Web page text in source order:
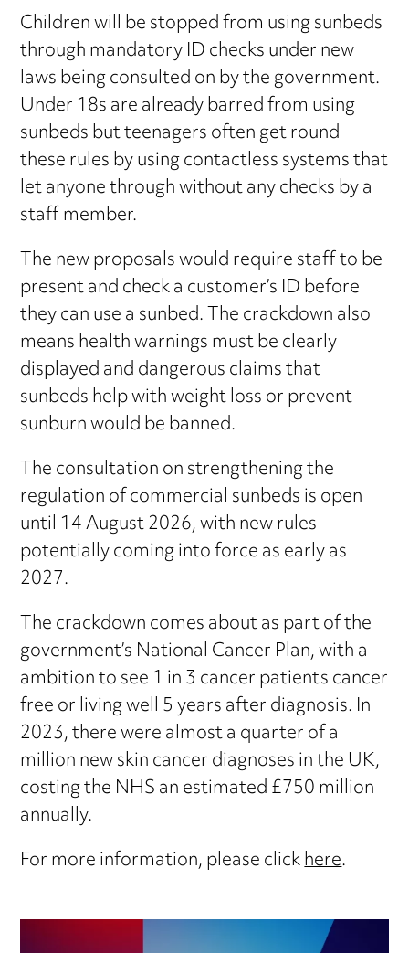
Children will be stopped from using sunbeds
through mandatory ID checks under new
laws being consulted on by the government.
Under 18s are already barred from using
sunbeds but teenagers often get round
these rules by using contactless systems that
let anyone through without any checks by a
staff member.
The new proposals would require staff to be
present and check a customer’s ID before
they can use a sunbed. The crackdown also
means health warnings must be clearly
displayed and dangerous claims that
sunbeds help with weight loss or prevent
sunburn would be banned.
The consultation on strengthening the
regulation of commercial sunbeds is open
until 14 August 2026, with new rules
potentially coming into force as early as
2027.
The crackdown comes about as part of the
government’s National Cancer Plan, with a
ambition to see 1 in 3 cancer patients cancer
free or living well 5 years after diagnosis. In
2023, there were almost a quarter of a
million new skin cancer diagnoses in the UK,
costing the NHS an estimated £750 million
annually.
For more information, please clickhere.